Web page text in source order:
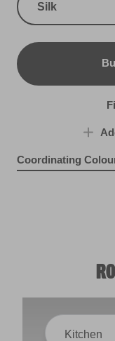
Silk
Coordinating
Kitchen